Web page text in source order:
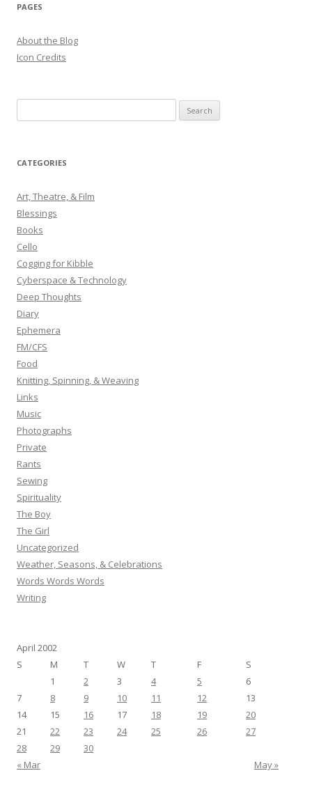
PAGES
About the Blog
Icon Credits
e
r
h
f
o
r
:
CATEGORIES
Art, Theatre, & Film
Blessings
Books
Cello
Cogging for Kibble
Cyberspace & Technology
Deep Thoughts
Diary
Ephemera
FM/CFS
Food
Knitting, Spinning, & Weaving
Links
Music
Photographs
Private
Rants
Sewing
Spirituality
The Boy
The Girl
Uncategorized
Weather, Seasons, & Celebrations
Words Words Words
Writing
April 2002
S
M T W T F S
« Mar May »
1 2 3 4 5
6
7
8 9 10 11 12
13
14
15 16 17 18 19
20
21
22 23 24 25 26
27
28
29 30